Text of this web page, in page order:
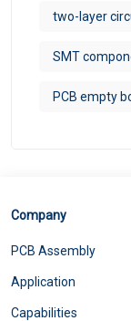
two-layer
SMT
PCB empty
Company
PCB Assembly
Application
Capabilities